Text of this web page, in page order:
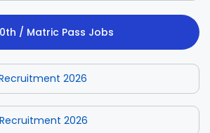
/ Matric Pass Jobs
2026
2026